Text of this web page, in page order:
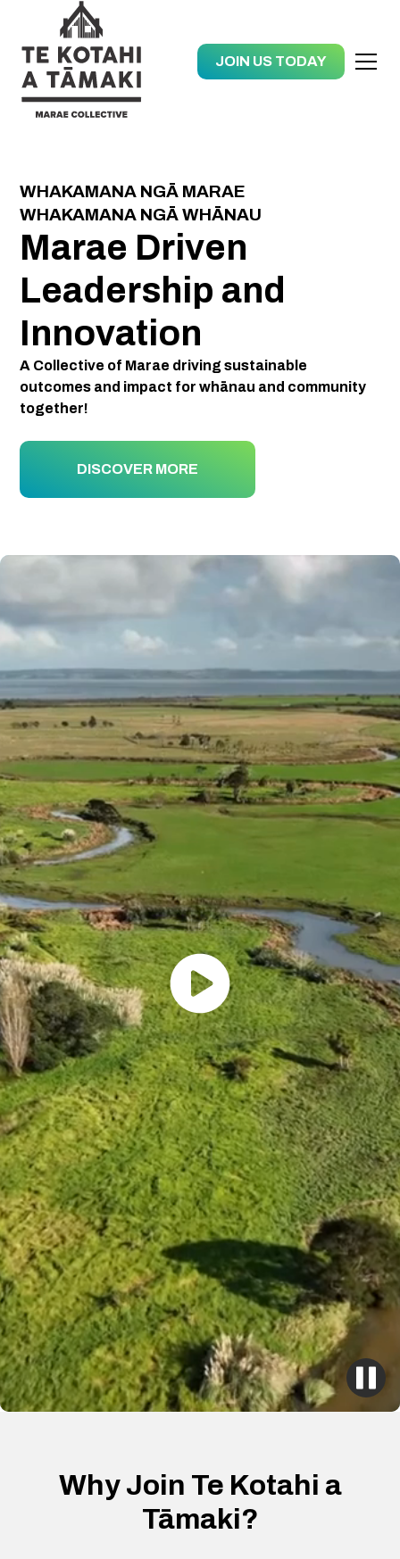
JOIN US TODAY
WHAKAMANA NGĀ MARAE
WHAKAMANA NGĀ WHĀNAU
Marae Driven
Leadership and
Innovation
A Collective of Marae driving sustainable
outcomes and impact for whānau and community
together!
DISCOVER MORE
Why Join Te Kotahi a
Tāmaki?